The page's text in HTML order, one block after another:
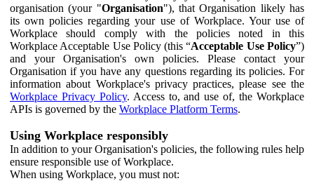
organisation (your "Organisation"), that Organisation likely has
its own policies regarding your use of Workplace. Your use of
Workplace should comply with the policies noted in this
Workplace Acceptable Use Policy (this “Acceptable Use Policy”)
and your Organisation's own policies. Please contact your
Organisation if you have any questions regarding its policies. For
information about Workplace's privacy practices, please see the
Workplace Privacy Policy. Access to, and use of, the Workplace
APIs is governed by the Workplace Platform Terms.
Using Workplace responsibly
In addition to your Organisation's policies, the following rules help
ensure responsible use of Workplace.
When using Workplace, you must not: